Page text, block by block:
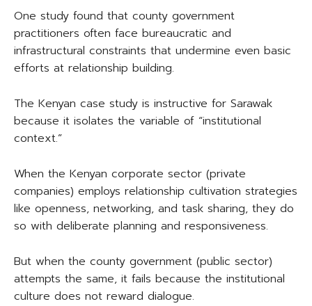
One study found that county government
practitioners often face bureaucratic and
infrastructural constraints that undermine even basic
efforts at relationship building.
The Kenyan case study is instructive for Sarawak
because it isolates the variable of “institutional
context.”
When the Kenyan corporate sector (private
companies) employs relationship cultivation strategies
like openness, networking, and task sharing, they do
so with deliberate planning and responsiveness.
But when the county government (public sector)
attempts the same, it fails because the institutional
culture does not reward dialogue.